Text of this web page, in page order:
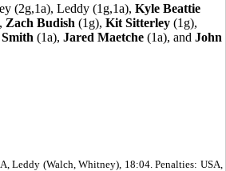
(2g,1a), Leddy (1g,1a), Kyle Beattie
Zach Budish (1g), Kit Sitterley (1g),
(1a), Jared Maetche (1a), and John
Leddy (Walch, Whitney), 18:04. Penalties: USA,